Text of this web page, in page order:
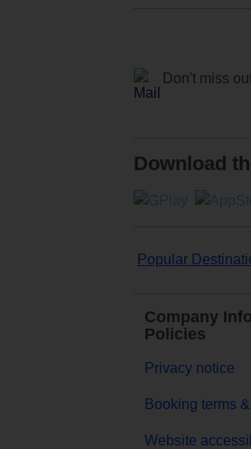
Don't miss
Download
Popular
Company
Policies
Privacy notice
Booking terms
Website